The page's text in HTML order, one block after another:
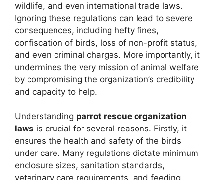
wildlife, and even international trade laws.
Ignoring these regulations can lead to severe
consequences, including hefty fines,
confiscation of birds, loss of non-profit status,
and even criminal charges. More importantly, it
undermines the very mission of animal welfare
by compromising the organization’s credibility
and capacity to help.
Understanding parrot rescue organization
laws is crucial for several reasons. Firstly, it
ensures the health and safety of the birds
under care. Many regulations dictate minimum
enclosure sizes, sanitation standards,
veterinary care requirements, and feeding